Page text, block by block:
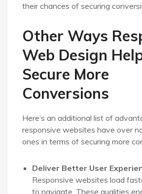
their chances of securing
Other Ways
Web Design
Secure More
Conversions
Here’s an additional list of
responsive websites have over
ones in terms of securing more
Deliver Better User
Responsive websites load
to navigate. These qualities